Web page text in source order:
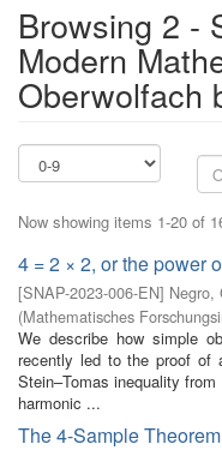
Browsing 2 -
Modern
Oberwolfach
Now showing items 1-20 of
4 = 2 × 2, or the power
[SNAP-2023-006-EN] Negro,
(Mathematisches
We describe how simple
recently led to the proof of
Stein–Tomas inequality
harmonic ...
The 4-Sample